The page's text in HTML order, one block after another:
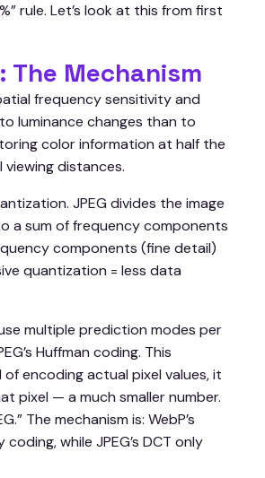
rule. Let’s look at this from first
The Mechanism
frequency sensitivity and
luminance changes than to
color information at half the
distances.
JPEG divides the image
a sum of frequency components
components (fine detail)
quantization = less data
multiple prediction modes per
Huffman coding. This
encoding actual pixel values, it
pixel — a much smaller number.
The mechanism is: WebP’s
while JPEG’s DCT only